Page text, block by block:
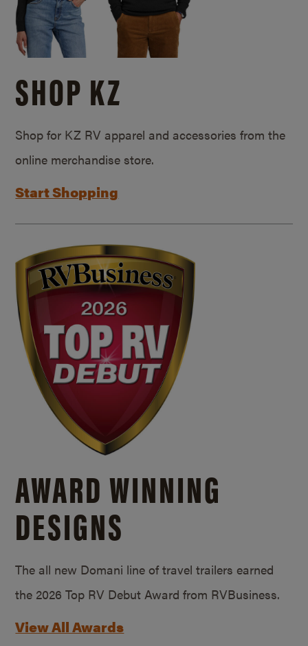
SHOP KZ
Shop for KZ RV apparel and accessories from the
online merchandise store.
Start Shopping
AWARD WINNING
DESIGNS
The all new Domani line of travel trailers earned
the 2026 Top RV Debut Award from RVBusiness.
View All Awards